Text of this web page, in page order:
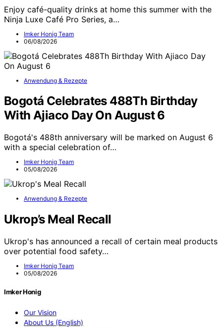
Enjoy café-quality drinks at home this summer with the
Ninja Luxe Café Pro Series, a…
Imker Honig Team
06/08/2026
Anwendung & Rezepte
Bogotá Celebrates 488Th Birthday
With Ajiaco Day On August 6
Bogotá's 488th anniversary will be marked on August 6
with a special celebration of…
Imker Honig Team
05/08/2026
Anwendung & Rezepte
Ukrop’s Meal Recall
Ukrop's has announced a recall of certain meal products
over potential food safety…
Imker Honig Team
05/08/2026
Imker Honig
Our Vision
About Us (English)